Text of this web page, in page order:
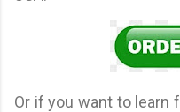
Or if you want to learn